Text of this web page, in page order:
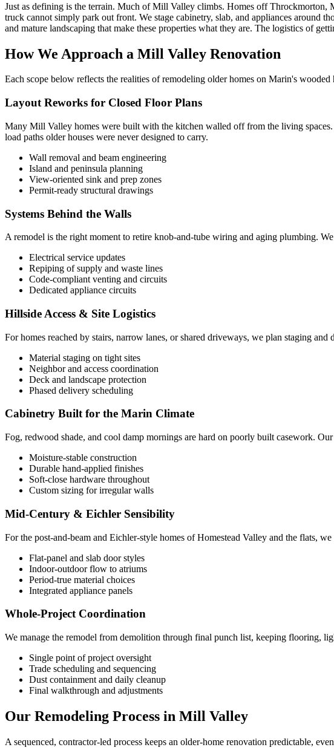
Just as defining is the terrain. Much of Mill Valley climbs. Homes off Throckmorton,
truck cannot simply park out front. We stage cabinetry, slab, and appliances around
and mature landscaping that make these properties what they are. The logistics of
How We Approach a Mill Valley Renovation
Each scope below reflects the realities of remodeling older homes on Marin's
Layout Reworks for Closed Floor Plans
Many Mill Valley homes were built with the kitchen walled off from the living
load paths older houses were never designed to carry.
Wall removal and beam engineering
Island and peninsula planning
View-oriented sink and prep zones
Permit-ready structural drawings
Systems Behind the Walls
A remodel is the right moment to retire knob-and-tube wiring and aging plumbing.
Electrical service updates
Repiping of supply and waste lines
Code-compliant venting and circuits
Dedicated appliance circuits
Hillside Access & Site Logistics
For homes reached by stairs, narrow lanes, or shared driveways, we plan staging
Material staging on tight sites
Neighbor and access coordination
Deck and landscape protection
Phased delivery scheduling
Cabinetry Built for the Marin Climate
Fog, redwood shade, and cool damp mornings are hard on poorly built casework.
Moisture-stable construction
Durable hand-applied finishes
Soft-close hardware throughout
Custom sizing for irregular walls
Mid-Century & Eichler Sensibility
For the post-and-beam and Eichler-style homes of Homestead Valley and the flats,
Flat-panel and slab door styles
Indoor-outdoor flow to atriums
Period-true material choices
Integrated appliance panels
Whole-Project Coordination
We manage the remodel from demolition through final punch list, keeping flooring,
Single point of project oversight
Trade scheduling and sequencing
Dust containment and daily cleanup
Final walkthrough and adjustments
Our Remodeling Process in Mill Valley
A sequenced, contractor-led process keeps an older-home renovation predictable,